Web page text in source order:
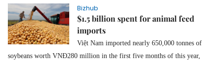
Bizhub
$1.5 billion spent for animal feed
imports
Việt Nam imported nearly 650,000 tonnes of
soybeans worth VNĐ280 million in the first five months of this year,